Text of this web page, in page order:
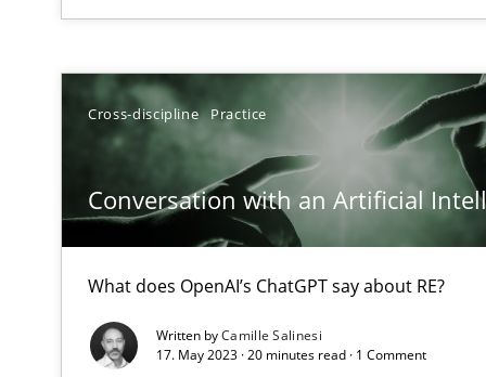
Cross-discipline Practice
Conversation with an Artificial
What does OpenAI’s ChatGPT say about RE?
Written byCamille Salinesi
17. May 2023 · 20 minutes read · 1 Comment
REQM guidance matrix
A framework to drive requirements management
Sharing My Doubts on Goals and Requirements
Goals are intended, Requirements are imposed
Making “agiLE” Work
Agile in the Large Enterprise